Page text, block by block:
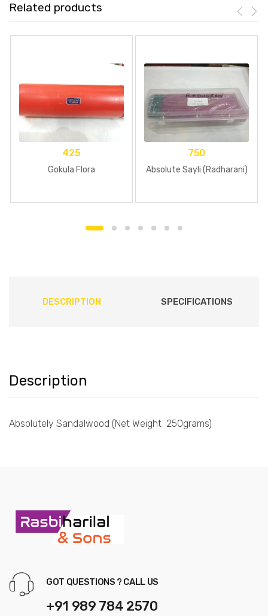
Related products
425
Gokula Flora
750
Absolute Sayli (Radharani)
DESCRIPTION SPECIFICATIONS
Description
Absolutely Sandalwood (Net Weight 250grams)
GOT QUESTIONS ? CALL US
+91 989 784 2570